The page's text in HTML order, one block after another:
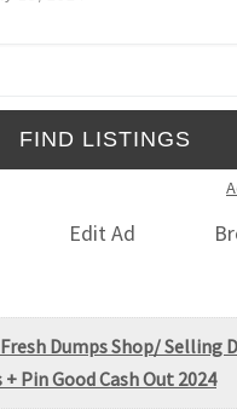
Edit Ad
Fresh Dumps Shop/ Selling
Pin Good Cash Out 2024